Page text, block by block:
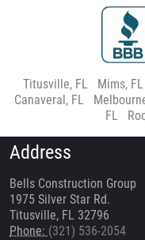
Titusville, FL Mims, FL
Canaveral, FL
FL
Address
Bells Construction Group
1975 Silver Star Rd.
Titusville, FL 32796
Phone: (321) 536-2054